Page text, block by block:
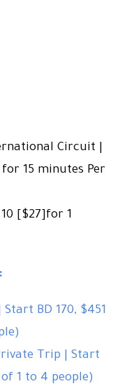
Circuit |
15 minutes Per
[$27]for 1
BD 170, $451
Trip | Start
1 to 4 people)